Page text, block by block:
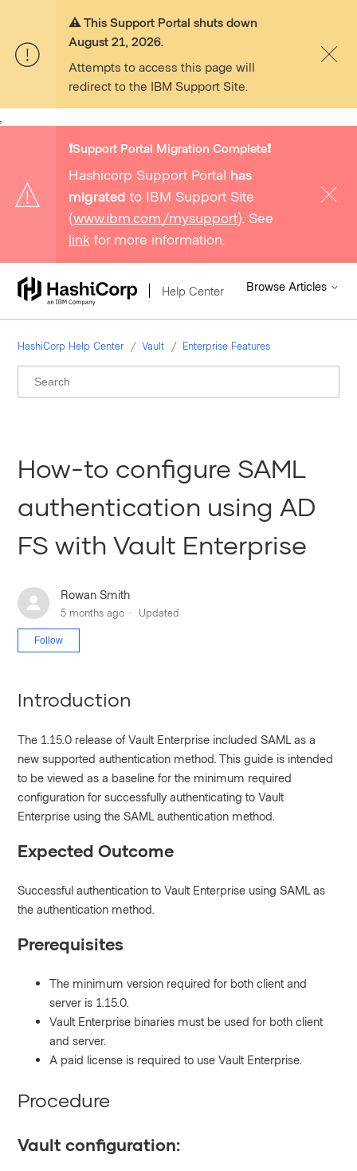
⚠️ This Support Portal shuts down
August 21, 2026.
Attempts to access this page will
redirect to the IBM Support Site.
❗️Support Portal Migration Complete❗️
Hashicorp Support Portal has
migrated to IBM Support Site
(www.ibm.com/mysupport). See
link for more information.
Help Center Browse Articles
HashiCorp Help Center Vault Enterprise Features
How-to configure SAML
authentication using AD
FS with Vault Enterprise
Rowan Smith
5 months ago Updated
Follow
Introduction
The 1.15.0 release of Vault Enterprise included SAML as a
new supported authentication method. This guide is intended
to be viewed as a baseline for the minimum required
configuration for successfully authenticating to Vault
Enterprise using the SAML authentication method.
Expected Outcome
Successful authentication to Vault Enterprise using SAML as
the authentication method.
Prerequisites
The minimum version required for both client and
server is 1.15.0.
Vault Enterprise binaries must be used for both client
and server.
A paid license is required to use Vault Enterprise.
Procedure
Vault configuration: